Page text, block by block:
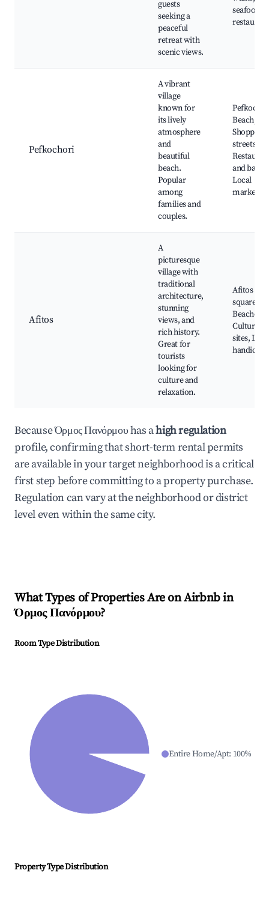
guests
seeking a
peaceful
retreat with
scenic views.
seafood
Pefkochori
A vibrant
village
known for
its lively
atmosphere
and
beautiful
beach.
Popular
among
families and
couples.
Beach,
Shopping
streets,
and bars,
Local
markets
Afitos
A
picturesque
village with
traditional
architecture,
stunning
views, and
rich history.
Great for
tourists
looking for
culture and
relaxation.
Afitos
square,
Beaches,
Cultural
sites,
Because Όρμος Πανόρμου has ahigh regulation
profile, confirming that short-term rental permits
are available in your target neighborhood is a critical
first step before committing to a property purchase.
Regulation can vary at the neighborhood or district
level even within the same city.
What Types of Properties Are on Airbnb in
Όρμος Πανόρμου?
Room Type Distribution
Entire Home/Apt: 100%
Property Type Distribution